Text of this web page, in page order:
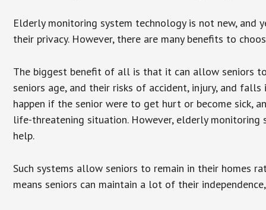
Elderly monitoring system technology is not new, and
their privacy. However, there are many benefits to
The biggest benefit of all is that it can allow seniors
seniors age, and their risks of accident, injury, and
happen if the senior were to get hurt or become sick,
life-threatening situation. However, elderly
help.
Such systems allow seniors to remain in their homes
means seniors can maintain a lot of their